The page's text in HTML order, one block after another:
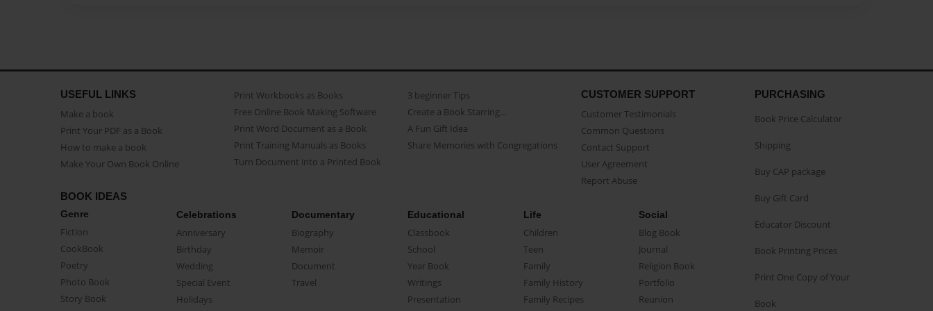
USEFUL LINKS
Make a book
Print Your PDF as a Book
How to make a book
Make Your Own Book Online
Print Workbooks as Books
Free Online Book Making Software
Print Word Document as a Book
Print Training Manuals as Books
Turn Document into a Printed Book
3 beginner Tips
Create a Book Starring...
A Fun Gift Idea
Share Memories with Congregations
CUSTOMER SUPPORT
Customer Testimonials
Common Questions
Contact Support
User Agreement
Report Abuse
BOOK IDEAS
Genre
Fiction
CookBook
Poetry
Photo Book
Story Book
Celebrations
Anniversary
Birthday
Wedding
Special Event
Holidays
Documentary
Biography
Memoir
Document
Travel
Educational
Classbook
School
Year Book
Writings
Presentation
Life
Children
Teen
Family
Family History
Family Recipes
Social
Blog Book
Journal
Religion Book
Portfolio
Reunion
PURCHASING
Book Price Calculator
Shipping
Buy CAP package
Buy Gift Card
Educator Discount
Book Printing Prices
Print One Copy of Your
Book